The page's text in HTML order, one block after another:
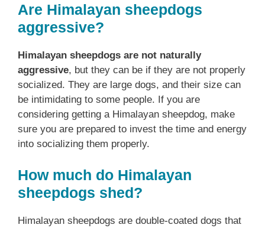
Are Himalayan sheepdogs
aggressive?
Himalayan sheepdogs are not naturally
aggressive, but they can be if they are not properly
socialized. They are large dogs, and their size can
be intimidating to some people. If you are
considering getting a Himalayan sheepdog, make
sure you are prepared to invest the time and energy
into socializing them properly.
How much do Himalayan
sheepdogs shed?
Himalayan sheepdogs are double-coated dogs that